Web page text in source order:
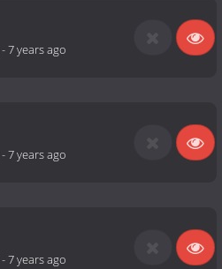
-7 years ago
-7 years ago
-7 years ago